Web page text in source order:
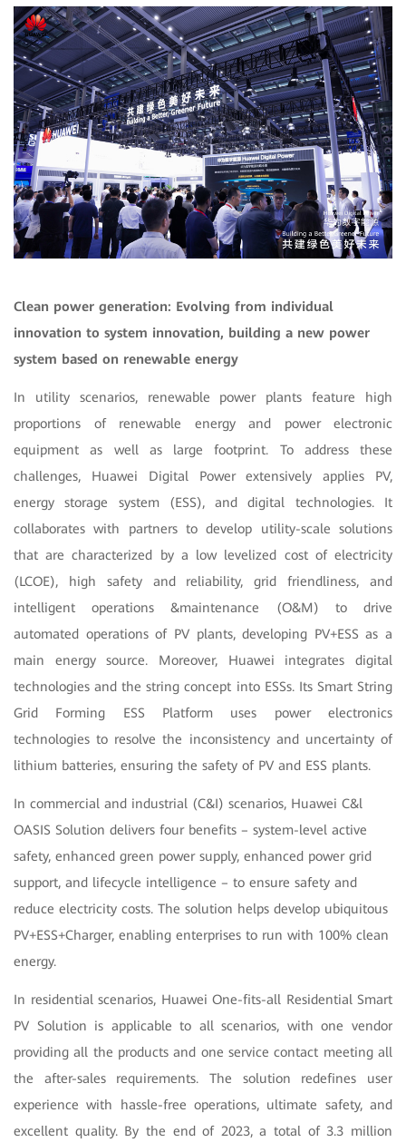
Clean power generation: Evolving from individual
innovation to system innovation, building a new power
system based on renewable energy
In utility scenarios, renewable power plants feature high
proportions of renewable energy and power electronic
equipment as well as large footprint. To address these
challenges, Huawei Digital Power extensively applies PV,
energy storage system (ESS), and digital technologies. It
collaborates with partners to develop utility-scale solutions
that are characterized by a low levelized cost of electricity
(LCOE), high safety and reliability, grid friendliness, and
intelligent operations &maintenance (O&M) to drive
automated operations of PV plants, developing PV+ESS as a
main energy source. Moreover, Huawei integrates digital
technologies and the string concept into ESSs. Its Smart String
Grid Forming ESS Platform uses power electronics
technologies to resolve the inconsistency and uncertainty of
lithium batteries, ensuring the safety of PV and ESS plants.
In commercial and industrial (C&I) scenarios, Huawei C&l
OASIS Solution delivers four benefits – system-level active
safety, enhanced green power supply, enhanced power grid
support, and lifecycle intelligence – to ensure safety and
reduce electricity costs. The solution helps develop ubiquitous
PV+ESS+Charger, enabling enterprises to run with 100% clean
energy.
In residential scenarios, Huawei One-fits-all Residential Smart
PV Solution is applicable to all scenarios, with one vendor
providing all the products and one service contact meeting all
the after-sales requirements. The solution redefines user
experience with hassle-free operations, ultimate safety, and
excellent quality. By the end of 2023, a total of 3.3 million